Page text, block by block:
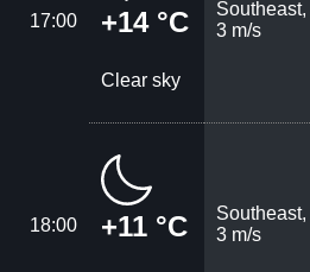
17:00 +14 °C
Clear sky
Southeast,
3 m/s
18:00 +11 °C
Southeast,
3 m/s